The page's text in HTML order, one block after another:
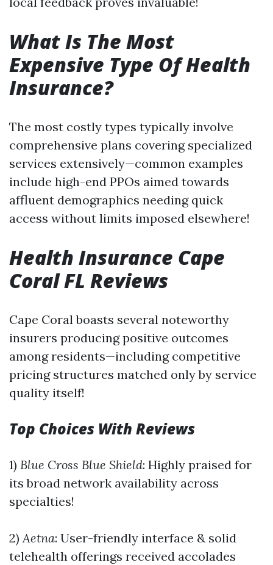
What Is The Most
Expensive Type Of Health
Insurance?
The most costly types typically involve
comprehensive plans covering specialized
services extensively—common examples
include high-end PPOs aimed towards
affluent demographics needing quick
access without limits imposed elsewhere!
Health Insurance Cape
Coral FL Reviews
Cape Coral boasts several noteworthy
insurers producing positive outcomes
among residents—including competitive
pricing structures matched only by service
quality itself!
Top Choices With Reviews
1) Blue Cross Blue Shield: Highly praised for
its broad network availability across
specialties!
2)Aetna: User-friendly interface & solid
telehealth offerings received accolades